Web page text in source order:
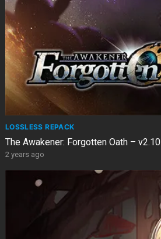
LOSSLESS REPACK
The Awakener: Forgotten Oath – v2.10
2 years ago